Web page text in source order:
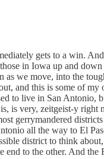
gets to a win.
in Iowa up and
as we move, into the
and this is some of my
to live in San Antonio,
is very, zeitgeist-y right
gerrymandered
all the way to El
district to think
end to the other. And the